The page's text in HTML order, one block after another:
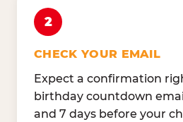
2
CHECK YOUR EMAIL
Expect a confirmation
birthday countdown
and 7 days before your